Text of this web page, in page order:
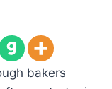
bakers